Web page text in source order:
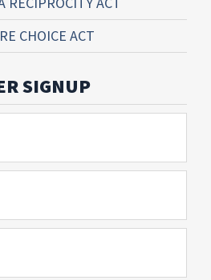
CHOICE ACT
SIGNUP